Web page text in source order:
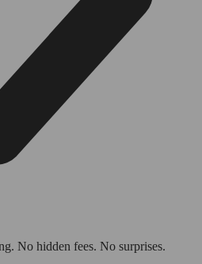
No hidden fees. No surprises.